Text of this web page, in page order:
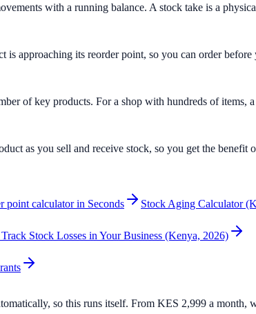
with a running balance. A stock take is a
is approaching its reorder point, so you can order
of key products. For a shop with hundreds of items,
as you sell and receive stock, so you get the
point calculator in Seconds
Stock Aging Calculator
Stock Losses in Your Business (Kenya, 2026)
so this runs itself. From KES 2,999 a month,